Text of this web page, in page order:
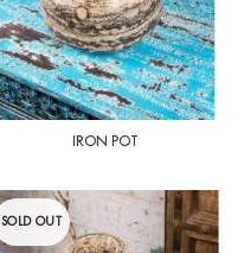
IRON POT
SOLD OUT